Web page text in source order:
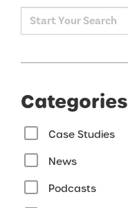
Categories
Case Studies
News
Podcasts